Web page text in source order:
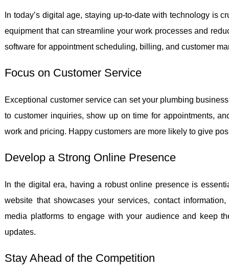
In today’s digital age, staying up-to-date with technology is
equipment that can streamline your work processes and
software for appointment scheduling, billing, and customer
Focus on Customer Service
Exceptional customer service can set your plumbing
to customer inquiries, show up on time for appointments,
work and pricing. Happy customers are more likely to give
Develop a Strong Online Presence
In the digital era, having a robust online presence is
website that showcases your services, contact
media platforms to engage with your audience and keep
updates.
Stay Ahead of the Competition